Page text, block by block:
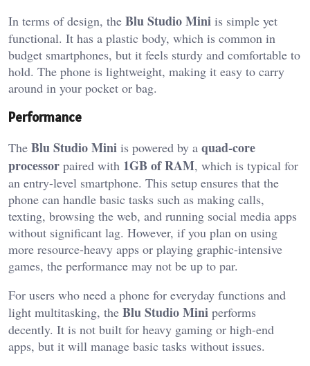
In terms of design, the Blu Studio Mini is simple yet
functional. It has a plastic body, which is common in
budget smartphones, but it feels sturdy and comfortable to
hold. The phone is lightweight, making it easy to carry
around in your pocket or bag.
Performance
The Blu Studio Mini is powered by a quad-core
processor paired with 1GB of RAM, which is typical for
an entry-level smartphone. This setup ensures that the
phone can handle basic tasks such as making calls,
texting, browsing the web, and running social media apps
without significant lag. However, if you plan on using
more resource-heavy apps or playing graphic-intensive
games, the performance may not be up to par.
For users who need a phone for everyday functions and
light multitasking, the Blu Studio Mini performs
decently. It is not built for heavy gaming or high-end
apps, but it will manage basic tasks without issues.